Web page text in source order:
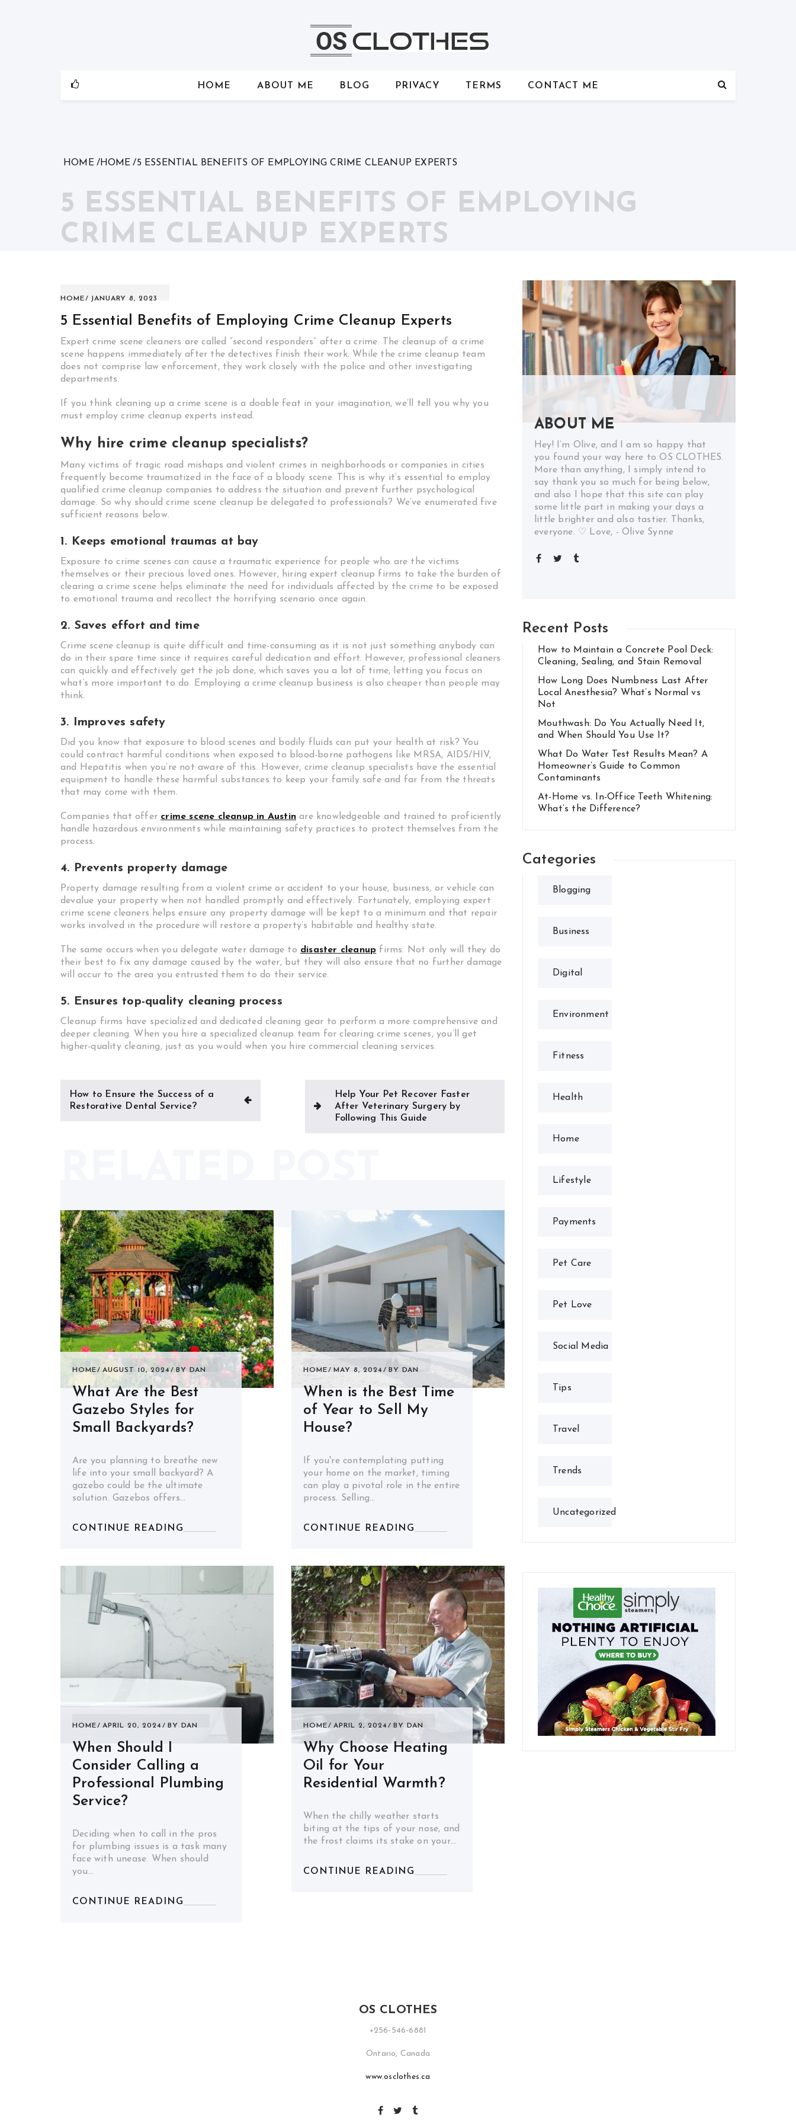
HOME ABOUT ME BLOG PRIVACY TERMS CONTACT ME
HOME HOME 5 ESSENTIAL BENEFITS OF EMPLOYING CRIME CLEANUP EXPERTS
5 ESSENTIAL BENEFITS OF EMPLOYING
CRIME CLEANUP EXPERTS
HOME JANUARY 8, 2023
5 Essential Benefits of Employing Crime Cleanup Experts
Expert crime scene cleaners are called “second responders” after a crime. The cleanup of a crime
scene happens immediately after the detectives finish their work. While the crime cleanup team
does not comprise law enforcement, they work closely with the police and other investigating
departments.
If you think cleaning up a crime scene is a doable feat in your imagination, we’ll tell you why you
must employ crime cleanup experts instead.
Why hire crime cleanup specialists?
Many victims of tragic road mishaps and violent crimes in neighborhoods or companies in cities
frequently become traumatized in the face of a bloody scene. This is why it’s essential to employ
qualified crime cleanup companies to address the situation and prevent further psychological
damage. So why should crime scene cleanup be delegated to professionals? We’ve enumerated five
sufficient reasons below.
1. Keeps emotional traumas at bay
Exposure to crime scenes can cause a traumatic experience for people who are the victims
themselves or their precious loved ones. However, hiring expert cleanup firms to take the burden of
clearing a crime scene helps eliminate the need for individuals affected by the crime to be exposed
to emotional trauma and recollect the horrifying scenario once again.
2. Saves effort and time
Crime scene cleanup is quite difficult and time-consuming as it is not just something anybody can
do in their spare time since it requires careful dedication and effort. However, professional cleaners
can quickly and effectively get the job done, which saves you a lot of time, letting you focus on
what’s more important to do. Employing a crime cleanup business is also cheaper than people may
think.
3. Improves safety
Did you know that exposure to blood scenes and bodily fluids can put your health at risk? You
could contract harmful conditions when exposed to blood-borne pathogens like MRSA, AIDS/HIV,
and Hepatitis when you’re not aware of this. However, crime cleanup specialists have the essential
equipment to handle these harmful substances to keep your family safe and far from the threats
that may come with them.
Companies that offer crime scene cleanup in Austin are knowledgeable and trained to proficiently
handle hazardous environments while maintaining safety practices to protect themselves from the
process.
4. Prevents property damage
Property damage resulting from a violent crime or accident to your house, business, or vehicle can
devalue your property when not handled promptly and effectively. Fortunately, employing expert
crime scene cleaners helps ensure any property damage will be kept to a minimum and that repair
works involved in the procedure will restore a property’s habitable and healthy state.
The same occurs when you delegate water damage to disaster cleanup firms. Not only will they do
their best to fix any damage caused by the water, but they will also ensure that no further damage
will occur to the area you entrusted them to do their service.
5. Ensures top-quality cleaning process
Cleanup firms have specialized and dedicated cleaning gear to perform a more comprehensive and
deeper cleaning. When you hire a specialized cleanup team for clearing crime scenes, you’ll get
higher-quality cleaning, just as you would when you hire commercial cleaning services.
Post
navigation
How to Ensure the Success of a
Restorative Dental Service?
Help Your Pet Recover Faster
After Veterinary Surgery by
Following This Guide
HOME AUGUST 10, 2024 BY DAN
What Are the Best
Gazebo Styles for
Small Backyards?
Are you planning to breathe new
life into your small backyard? A
gazebo could be the ultimate
solution. Gazebos offers…
CONTINUE READING
HOME MAY 8, 2024 BY DAN
When is the Best Time
of Year to Sell My
House?
If you're contemplating putting
your home on the market, timing
can play a pivotal role in the entire
process. Selling…
CONTINUE READING
HOME APRIL 20, 2024 BY DAN
When Should I
Consider Calling a
Professional Plumbing
Service?
Deciding when to call in the pros
for plumbing issues is a task many
face with unease. When should
you…
CONTINUE READING
HOME APRIL 2, 2024 BY DAN
Why Choose Heating
Oil for Your
Residential Warmth?
When the chilly weather starts
biting at the tips of your nose, and
the frost claims its stake on your…
CONTINUE READING
ABOUT ME
Hey! I’m Olive, and I am so happy that
you found your way here to OS CLOTHES.
More than anything, I simply intend to
say thank you so much for being below,
and also I hope that this site can play
some little part in making your days a
little brighter and also tastier. Thanks,
everyone. ♡ Love, - Olive Synne
Recent Posts
How to Maintain a Concrete Pool Deck:
Cleaning, Sealing, and Stain Removal
How Long Does Numbness Last After
Local Anesthesia? What’s Normal vs
Not
Mouthwash: Do You Actually Need It,
and When Should You Use It?
What Do Water Test Results Mean? A
Homeowner’s Guide to Common
Contaminants
At-Home vs. In-Office Teeth Whitening:
What’s the Difference?
Categories
Blogging
Business
Digital
Environment
Fitness
Health
Home
Lifestyle
Payments
Pet Care
Pet Love
Social Media
Tips
Travel
Trends
Uncategorized
OS CLOTHES
+256-546-6881
Ontario, Canada
www.osclothes.ca